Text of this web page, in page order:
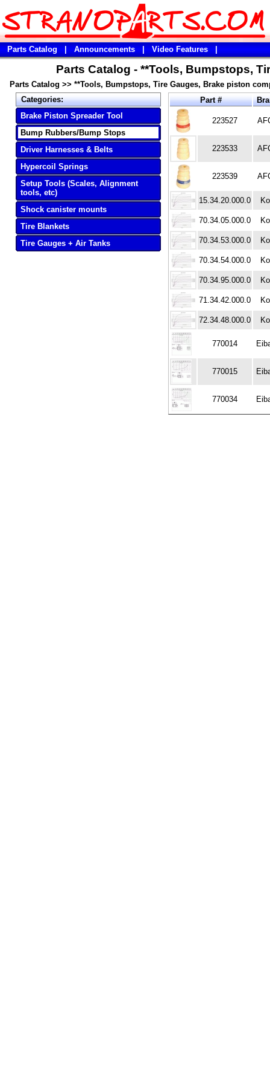
Parts Catalog Announcements Video Features
Parts Catalog - **Tools, Bumpstops,
Parts Catalog >> **Tools, Bumpstops, Tire Gauges, Brake piston
Categories:
Brake Piston Spreader Tool
Bump Rubbers/Bump Stops
Driver Harnesses & Belts
Hypercoil Springs
Setup Tools (Scales, Alignment
tools, etc)
Shock canister mounts
Tire Blankets
Tire Gauges + Air Tanks
Part #
223527
223533
223539
15.34.20.000.0
70.34.05.000.0
70.34.53.000.0
70.34.54.000.0
70.34.95.000.0
71.34.42.000.0
72.34.48.000.0
770014
770015
770034